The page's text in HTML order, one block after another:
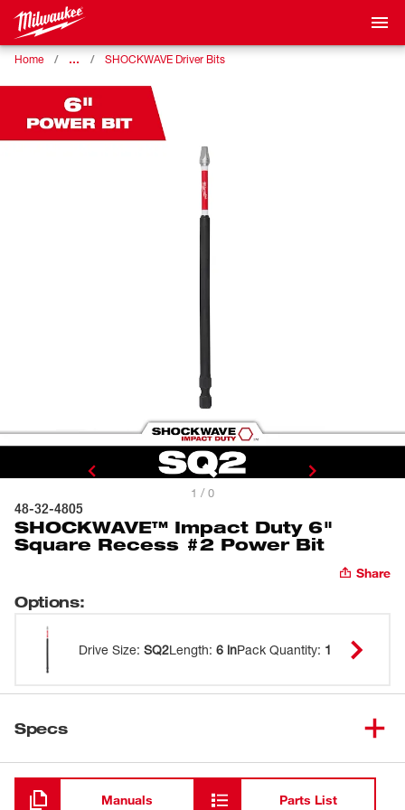
Home … SHOCKWAVE Driver Bits
1 / 0
48-32-4805
SHOCKWAVE™ Impact Duty 6"
Square Recess #2 Power Bit
Share
Options:
Drive Size: SQ2Length: 6 inPack Quantity: 1
Specs
Loading
Manuals Parts List